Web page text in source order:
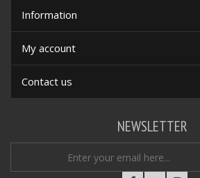
Information
My account
Contact us
NEWSLETTER